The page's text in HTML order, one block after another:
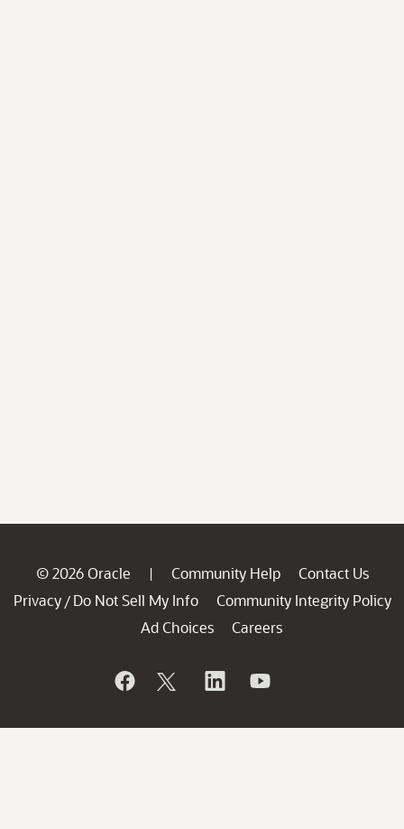
© 2026 Oracle | Community Help
Contact Us
Privacy / Do Not Sell My Info
Community Integrity Policy
Ad Choices
Careers